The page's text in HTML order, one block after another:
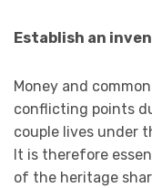
Establish an
Money and
conflicting points
couple lives under
It is therefore
of the heritage